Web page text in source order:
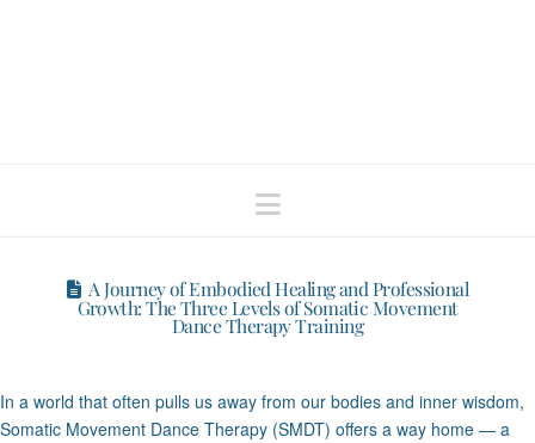
Navigation
A Journey of Embodied Healing and Professional
Growth: The Three Levels of Somatic Movement
Dance Therapy Training
In a world that often pulls us away from our bodies and inner wisdom,
Somatic Movement Dance Therapy (SMDT) offers a way home — a